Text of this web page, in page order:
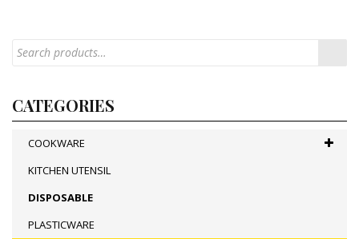
CATEGORIES
COOKWARE
KITCHEN UTENSIL
DISPOSABLE
PLASTICWARE